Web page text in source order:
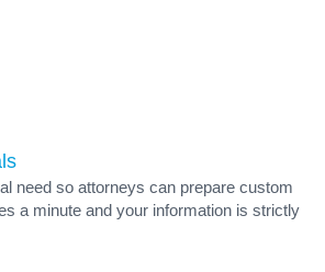
need so attorneys can prepare custom
a minute and your information is strictly